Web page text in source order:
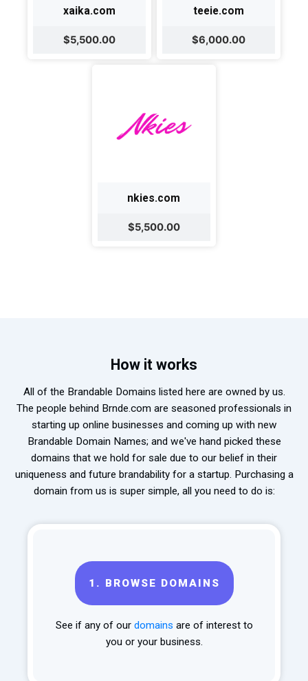
xaika.com
$5,500.00
teeie.com
$6,000.00
nkies.com
$5,500.00
How it works
All of the Brandable Domains listed here are owned by us.
The people behind Brnde.com are seasoned professionals in
starting up online businesses and coming up with new
Brandable Domain Names; and we've hand picked these
domains that we hold for sale due to our belief in their
uniqueness and future brandability for a startup. Purchasing a
domain from us is super simple, all you need to do is:
1. BROWSE DOMAINS
See if any of our domains are of interest to
you or your business.